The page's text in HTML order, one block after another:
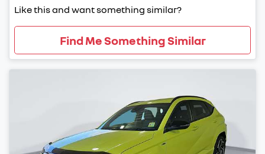
Like this and want something similar?
Find Me Something Similar